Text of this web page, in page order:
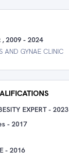
, 2009 - 2024
AND GYNAE CLINIC
EXPERT - 2023
- 2017
- 2016